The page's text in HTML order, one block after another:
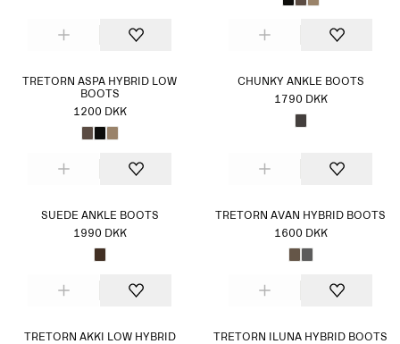
TRETORN ASPA HYBRID LOW
BOOTS
1200 DKK
CHUNKY ANKLE BOOTS
1790 DKK
SUEDE ANKLE BOOTS
1990 DKK
TRETORN AVAN HYBRID BOOTS
1600 DKK
TRETORN AKKI LOW HYBRID
TRETORN ILUNA HYBRID BOOTS